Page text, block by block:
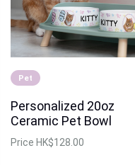
Pet
Personalized 20oz
Ceramic Pet Bowl
Price HK$128.00